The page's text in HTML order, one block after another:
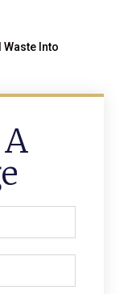
Into